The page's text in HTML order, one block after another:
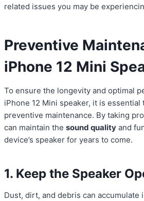
related issues you may be
Preventive
iPhone 12 Mini
To ensure the longevity and optimal
iPhone 12 Mini speaker, it is
preventive maintenance. By taking
can maintain the sound quality and
device’s speaker for years to come.
1. Keep the Speaker
Dust, dirt, and debris can accumulate